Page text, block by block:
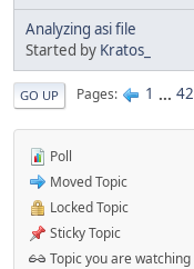
Analyzing asi file
Started by Kratos_
GO UP Pages 1 ... 42
Poll
Moved Topic
Locked Topic
Sticky Topic
Topic you are watching